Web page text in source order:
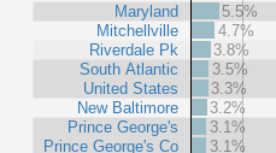
Maryland
Mitchellville
Riverdale Pk
South Atlantic
United States
New Baltimore
Prince George's
Prince George's Co
5.5%
4.7%
3.8%
3.5%
3.3%
3.2%
3.1%
3.1%